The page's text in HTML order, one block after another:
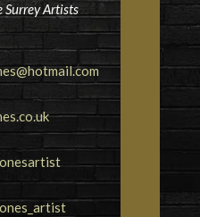
Surrey Artists